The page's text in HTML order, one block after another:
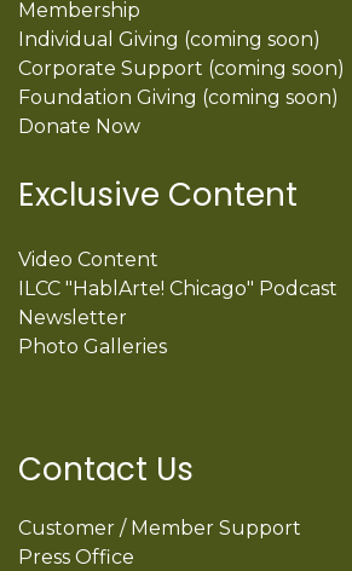
Membership
Individual Giving (coming soon)
Corporate Support (coming soon)
Foundation Giving (coming soon)
Donate Now
Exclusive Content
Video Content
ILCC "HablArte! Chicago" Podcast
Newsletter
Photo Galleries
Contact Us
Customer / Member Support
Press Office